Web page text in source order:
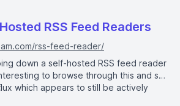
RSS Feed Readers
rss-feed-reader/
down a self-hosted RSS feed reader
to browse through this and see
which appears to still be actively